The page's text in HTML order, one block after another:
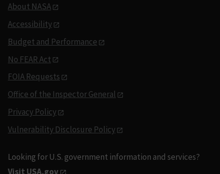
About NASA
Accessibility
Budget and Performance
No FEAR Act
FOIA Requests
Office of the Inspector General
Privacy Policy
Vulnerability Disclosure Policy
Looking for U.S. government information and services?
Visit USA.gov